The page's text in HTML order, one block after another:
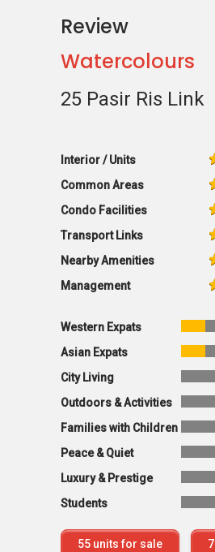
Review
Watercolours
25 Pasir Ris Link
Interior / Units
Common Areas
Condo Facilities
Transport Links
Nearby Amenities
Management
Western Expats
Asian Expats
City Living
Outdoors & Activities
Families with Children
Peace & Quiet
Luxury & Prestige
Students
55 units for sale 7